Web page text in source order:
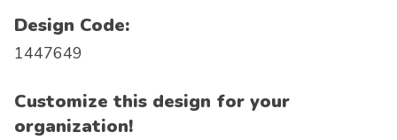
Design Code:
1447649
Customize this design for your
organization!